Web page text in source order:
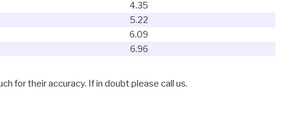
4.35
5.22
6.09
6.96
for their accuracy. If in doubt please call us.